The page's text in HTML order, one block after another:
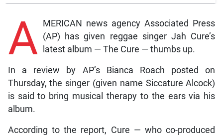
A MERICAN news agency Associated Press
(AP) has given reggae singer Jah Cure’s
latest album — The Cure — thumbs up.
In a review by AP’s Bianca Roach posted on
Thursday, the singer (given name Siccature Alcock)
is said to bring musical therapy to the ears via his
album.
According to the report, Cure — who co-produced